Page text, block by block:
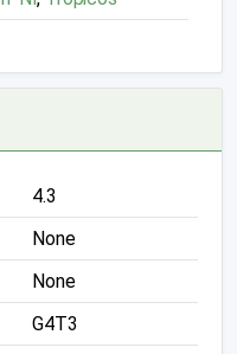
4.3
None
None
G4T3